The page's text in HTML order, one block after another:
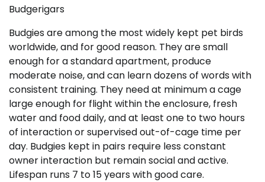
Budgerigars
Budgies are among the most widely kept pet birds
worldwide, and for good reason. They are small
enough for a standard apartment, produce
moderate noise, and can learn dozens of words with
consistent training. They need at minimum a cage
large enough for flight within the enclosure, fresh
water and food daily, and at least one to two hours
of interaction or supervised out-of-cage time per
day. Budgies kept in pairs require less constant
owner interaction but remain social and active.
Lifespan runs 7 to 15 years with good care.